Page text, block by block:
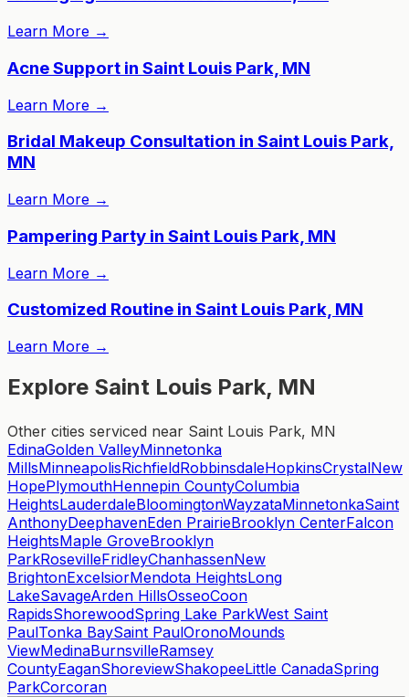
Learn More →
Acne Support in Saint Louis Park, MN
Learn More →
Bridal Makeup Consultation in Saint Louis Park,
MN
Learn More →
Pampering Party in Saint Louis Park, MN
Learn More →
Customized Routine in Saint Louis Park, MN
Learn More →
Explore Saint Louis Park, MN
Other cities serviced near Saint Louis Park, MN
EdinaGolden ValleyMinnetonka
MillsMinneapolisRichfieldRobbinsdaleHopkinsCrystalNew
HopePlymouthHennepin CountyColumbia
HeightsLauderdaleBloomingtonWayzataMinnetonkaSaint
AnthonyDeephavenEden PrairieBrooklyn CenterFalcon
HeightsMaple GroveBrooklyn
ParkRosevilleFridleyChanhassenNew
BrightonExcelsiorMendota HeightsLong
LakeSavageArden HillsOsseoCoon
RapidsShorewoodSpring Lake ParkWest Saint
PaulTonka BaySaint PaulOronoMounds
ViewMedinaBurnsvilleRamsey
CountyEaganShoreviewShakopeeLittle CanadaSpring
ParkCorcoran